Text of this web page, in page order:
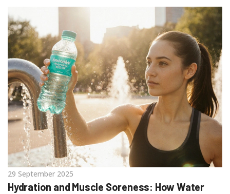
29 September 2025
Hydration and Muscle Soreness: How Water